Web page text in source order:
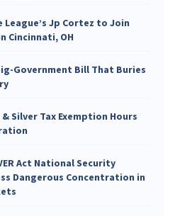
League’s Jp Cortez to Join
Cincinnati, OH
Government Bill That Buries
Silver Tax Exemption Hours
Act National Security
Dangerous Concentration in